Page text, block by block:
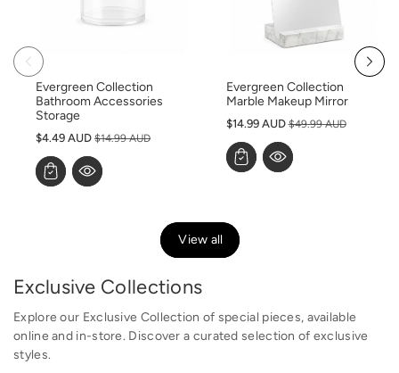
Evergreen Collection
Bathroom Accessories
Storage
S
a
l
e
$4.49 AUD $14.99 AUD
Evergreen Collection
Marble Makeup Mirror
S
a
l
c
$14.99 AUD $49.99 AUD
View all
Exclusive Collections
Explore our Exclusive Collection of special pieces, available
online and in-store. Discover a curated selection of exclusive
styles.